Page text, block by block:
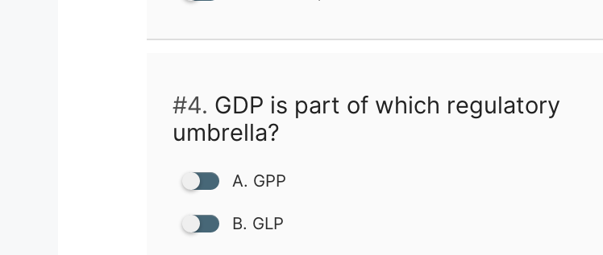
#4. GDP is part of which regulatory
umbrella?
A. GPP
B. GLP